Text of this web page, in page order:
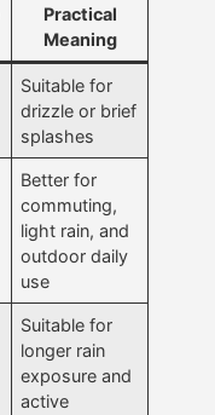
Practical
Meaning
Suitable for
drizzle or brief
splashes
Better for
commuting,
light rain, and
outdoor daily
use
Suitable for
longer rain
exposure and
active